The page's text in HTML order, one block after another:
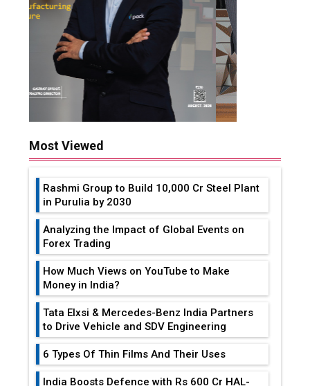
Most Viewed
Rashmi Group to Build ₹10,000 Cr Steel Plant
in Purulia by 2030
Analyzing the Impact of Global Events on
Forex Trading
How Much Views on YouTube to Make
Money in India?
Tata Elxsi & Mercedes-Benz India Partners
to Drive Vehicle and SDV Engineering
6 Types Of Thin Films And Their Uses
India Boosts Defence with Rs 600 Cr HAL-